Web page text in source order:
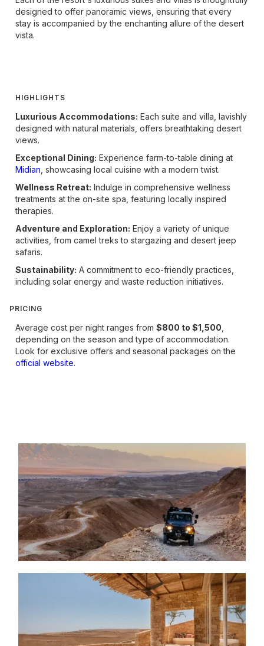
designed to offer panoramic views, ensuring that every
stay is accompanied by the enchanting allure of the desert
vista.
HIGHLIGHTS
Luxurious Accommodations: Each suite and villa, lavishly
designed with natural materials, offers breathtaking desert
views.
Exceptional Dining: Experience farm-to-table dining at
Midian , showcasing local cuisine with a modern twist.
Wellness Retreat: Indulge in comprehensive wellness
treatments at the on-site spa, featuring locally inspired
therapies.
Adventure and Exploration: Enjoy a variety of unique
activities, from camel treks to stargazing and desert jeep
safaris.
Sustainability: A commitment to eco-friendly practices,
including solar energy and waste reduction initiatives.
PRICING
Average cost per night ranges from $800 to $1,500
depending on the season and type of accommodation.
Look for exclusive offers and seasonal packages on the
official website.